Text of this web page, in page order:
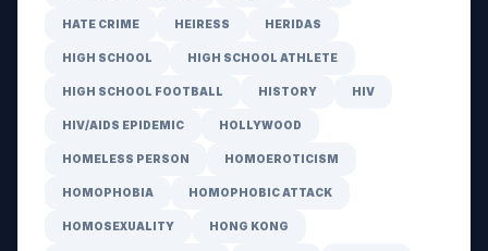
HATE CRIME HEIRESS HERIDAS
HIGH SCHOOL HIGH SCHOOL ATHLETE
HIGH SCHOOL FOOTBALL HISTORY HIV
HIV/AIDS EPIDEMIC HOLLYWOOD
HOMELESS PERSON HOMOEROTICISM
HOMOPHOBIA HOMOPHOBIC ATTACK
HOMOSEXUALITY HONG KONG